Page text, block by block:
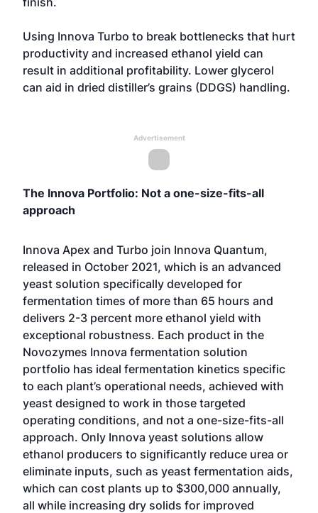
Using Innova Turbo to break bottlenecks that hurt
productivity and increased ethanol yield can
result in additional profitability. Lower glycerol
can aid in dried distiller’s grains (DDGS) handling.
Advertisement
The Innova Portfolio: Not a one-size-fits-all
approach
Innova Apex and Turbo join Innova Quantum,
released in October 2021, which is an advanced
yeast solution specifically developed for
fermentation times of more than 65 hours and
delivers 2-3 percent more ethanol yield with
exceptional robustness. Each product in the
Novozymes Innova fermentation solution
portfolio has ideal fermentation kinetics specific
to each plant’s operational needs, achieved with
yeast designed to work in those targeted
operating conditions, and not a one-size-fits-all
approach. Only Innova yeast solutions allow
ethanol producers to significantly reduce urea or
eliminate inputs, such as yeast fermentation aids,
which can cost plants up to $300,000 annually,
all while increasing dry solids for improved